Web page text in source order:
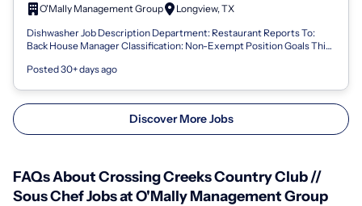
O'Mally Management Group
Longview, TX
Dishwasher Job Description Department: Restaurant Reports To:
Back House Manager Classification: Non-Exempt Position Goals This
Posted 30+ days ago
Discover More Jobs
FAQs About Crossing Creeks Country Club //
Sous Chef Jobs at O'Mally Management Group